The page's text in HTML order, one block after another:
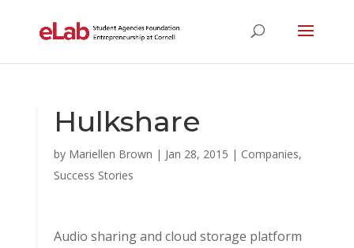
Hulkshare
by Mariellen Brown | Jan 28, 2015 | Companies,
Success Stories
Audio sharing and cloud storage platform